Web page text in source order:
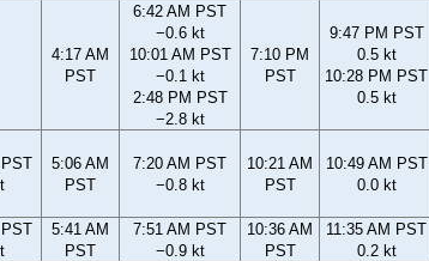
4:17 AM
PST
6:42 AM PST
−0.6 kt
10:01 AM PST
−0.1 kt
2:48 PM PST
−2.8 kt
7:10 PM
PST
9:47 PM PST
0.5 kt
10:28 PM PST
0.5 kt
5:06 AM
PST
7:20 AM PST
−0.8 kt
10:21 AM
PST
10:49 AM PST
0.0 kt
5:41 AM
PST
7:51 AM PST
−0.9 kt
10:36 AM
PST
11:35 AM PST
0.2 kt